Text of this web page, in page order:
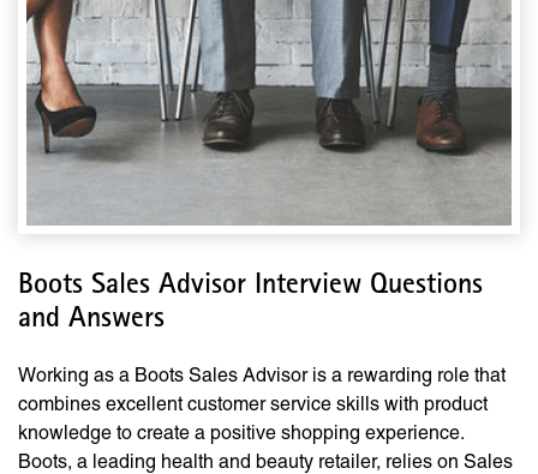
Boots Sales Advisor Interview Questions
and Answers
Working as a Boots Sales Advisor is a rewarding role that
combines excellent customer service skills with product
knowledge to create a positive shopping experience.
Boots, a leading health and beauty retailer, relies on Sales